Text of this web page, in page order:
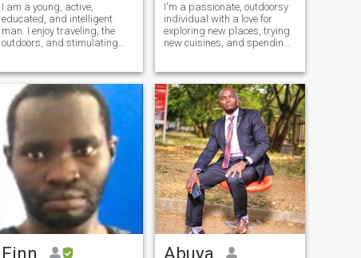
I am a young, active,
educated, and intelligent
man. I enjoy traveling, the
outdoors, and stimulating
consistency and
intentionality. I am looking for
a serious relationship that
will last a lifetime
I'm a passionate, outdoorsy
individual with a love for
exploring new places, trying
new cuisines, and spending
to engage in deep
conversations. Whether it's a
hike in the mountains or a
cozy
Finn Abuya